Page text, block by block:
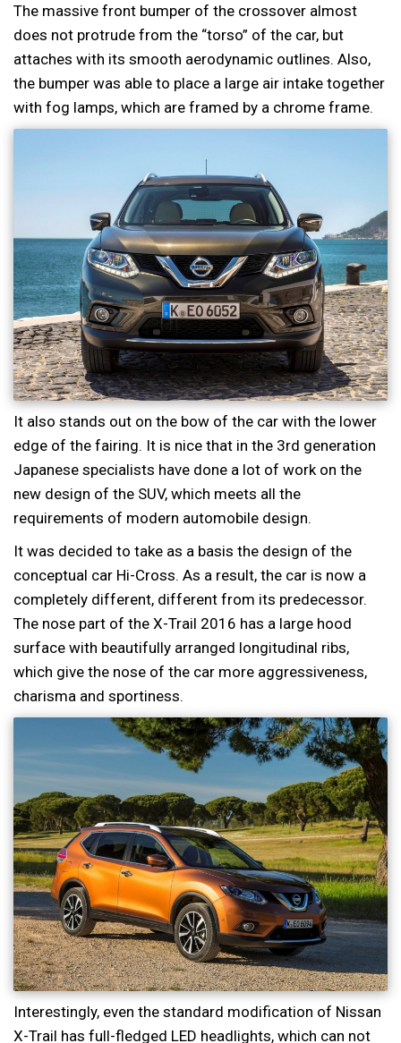
The massive front bumper of the crossover almost
does not protrude from the “torso” of the car, but
attaches with its smooth aerodynamic outlines. Also,
the bumper was able to place a large air intake together
with fog lamps, which are framed by a chrome frame.
It also stands out on the bow of the car with the lower
edge of the fairing. It is nice that in the 3rd generation
Japanese specialists have done a lot of work on the
new design of the SUV, which meets all the
requirements of modern automobile design.
It was decided to take as a basis the design of the
conceptual car Hi-Cross. As a result, the car is now a
completely different, different from its predecessor.
The nose part of the X-Trail 2016 has a large hood
surface with beautifully arranged longitudinal ribs,
which give the nose of the car more aggressiveness,
charisma and sportiness.
Interestingly, even the standard modification of Nissan
X-Trail has full-fledged LED headlights, which can not